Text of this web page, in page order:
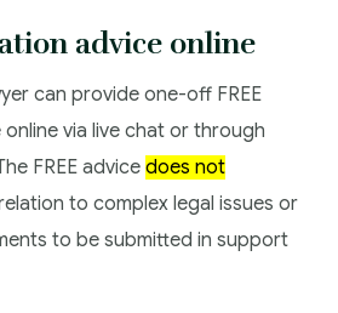
advice online
can provide one-off FREE
via live chat or through
FREE advice does not
to complex legal issues or
to be submitted in support